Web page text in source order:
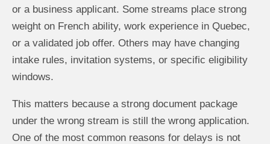
or a business applicant. Some streams place strong
weight on French ability, work experience in Quebec,
or a validated job offer. Others may have changing
intake rules, invitation systems, or specific eligibility
windows.
This matters because a strong document package
under the wrong stream is still the wrong application.
One of the most common reasons for delays is not